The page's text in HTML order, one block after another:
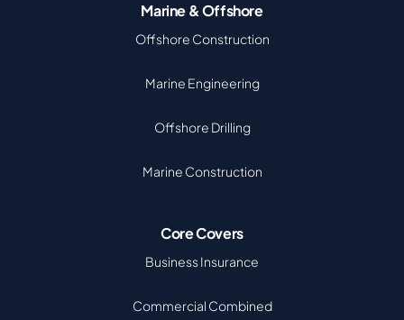
Marine & Offshore
Offshore Construction
Marine Engineering
Offshore Drilling
Marine Construction
Core Covers
Business Insurance
Commercial Combined